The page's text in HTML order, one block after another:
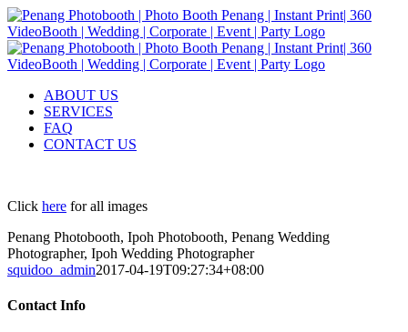
Skip
to
content
ABOUT US
SERVICES
FAQ
CONTACT US
Click here for all images
Penang Photobooth, Ipoh Photobooth, Penang Wedding
Photographer, Ipoh Wedding Photographer
squidoo_admin2017-04-19T09:27:34+08:00
Contact Info